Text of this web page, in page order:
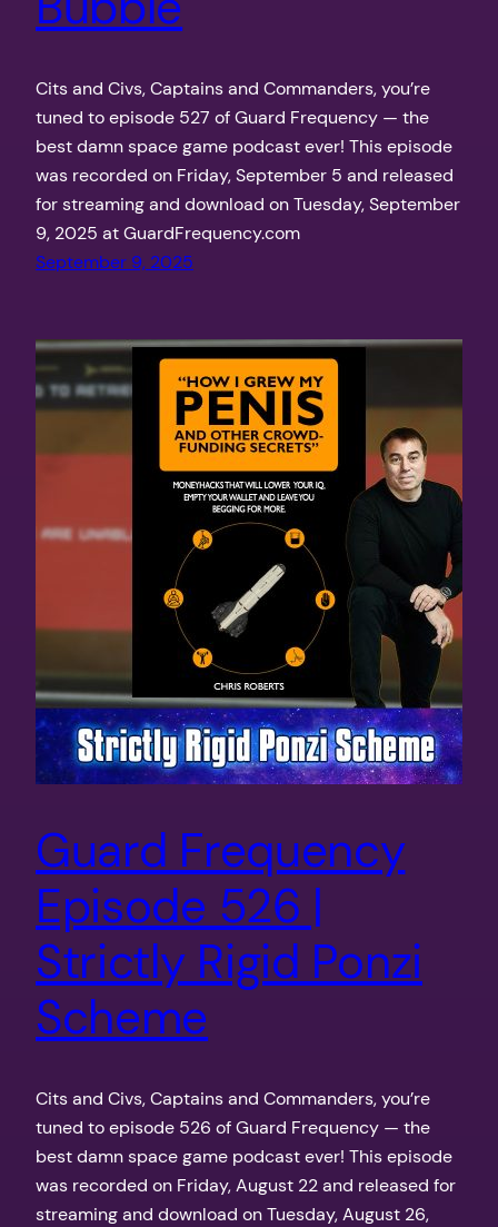
Cits and Civs, Captains and Commanders, you’re
tuned to episode 527 of Guard Frequency — the
best damn space game podcast ever! This episode
was recorded on Friday, September 5 and released
for streaming and download on Tuesday, September
9, 2025 at GuardFrequency.com
September 9, 2025
Guard Frequency
Episode 526 |
Strictly Rigid Ponzi
Scheme
Cits and Civs, Captains and Commanders, you’re
tuned to episode 526 of Guard Frequency — the
best damn space game podcast ever! This episode
was recorded on Friday, August 22 and released for
streaming and download on Tuesday, August 26,